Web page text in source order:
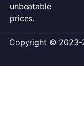
unbeatable
prices.
Copyright © 2023-